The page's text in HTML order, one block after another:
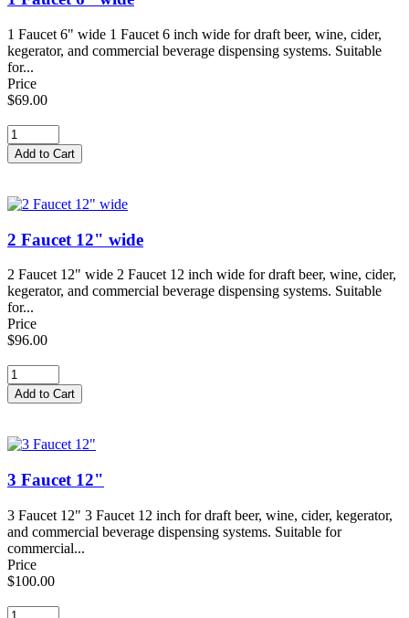
1 Faucet 6" wide 1 Faucet 6 inch wide for draft beer, wine, cider,
kegerator, and commercial beverage dispensing systems. Suitable
for...
Price
$69.00
2 Faucet 12" wide
2 Faucet 12" wide 2 Faucet 12 inch wide for draft beer, wine, cider,
kegerator, and commercial beverage dispensing systems. Suitable
for...
Price
$96.00
3 Faucet 12"
3 Faucet 12" 3 Faucet 12 inch for draft beer, wine, cider, kegerator,
and commercial beverage dispensing systems. Suitable for
commercial...
Price
$100.00